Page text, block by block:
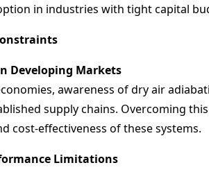
in industries with tight capital
Developing Markets
awareness of dry air
supply chains. Overcoming
cost-effectiveness of these systems.
Limitations